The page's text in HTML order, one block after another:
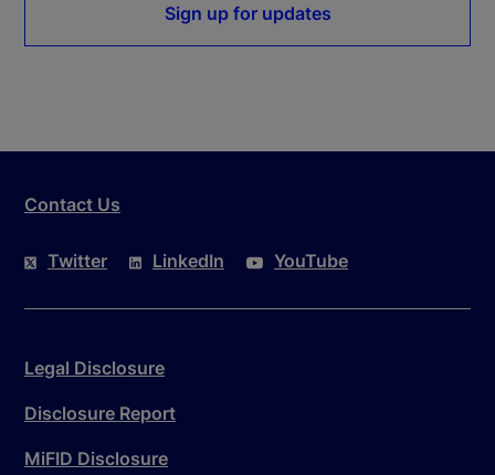
Sign up for updates
Contact Us
Twitter LinkedIn YouTube
Legal Disclosure
Disclosure Report
MiFID Disclosure